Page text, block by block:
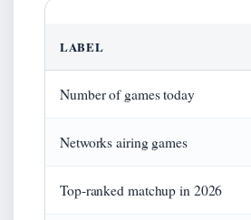
LABEL
Number of games today
Networks airing games
Top-ranked matchup in 2026